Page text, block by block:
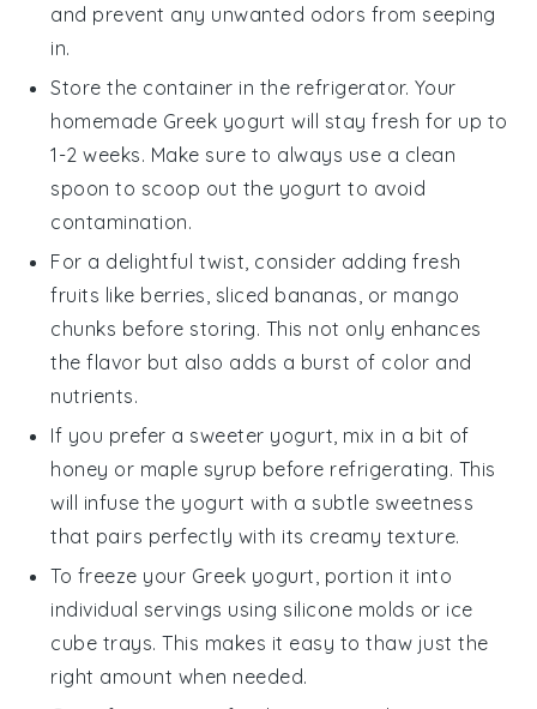
and prevent any unwanted odors from seeping
in.
Store the container in the refrigerator. Your
homemade Greek yogurt will stay fresh for up to
1-2 weeks. Make sure to always use a clean
spoon to scoop out the yogurt to avoid
contamination.
For a delightful twist, consider addingfresh
fruits like berries sliced bananas , or mango
chunks before storing. This not only enhances
the flavor but also adds a burst of color and
nutrients.
If you prefer a sweeter yogurt, mix in a bit of
honey or maple syrup before refrigerating. This
will infuse the yogurt with a subtle sweetness
that pairs perfectly with its creamy texture.
To freeze your Greek yogurt , portion it into
individual servings using silicone molds or ice
cube trays. This makes it easy to thaw just the
right amount when needed.